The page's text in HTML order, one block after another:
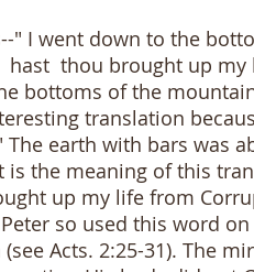
I went down to the
hast thou brought up
of the
translation
The earth with bars was
is the meaning of this
up my life from
Peter so used this word
Acts. 2:25-31). The